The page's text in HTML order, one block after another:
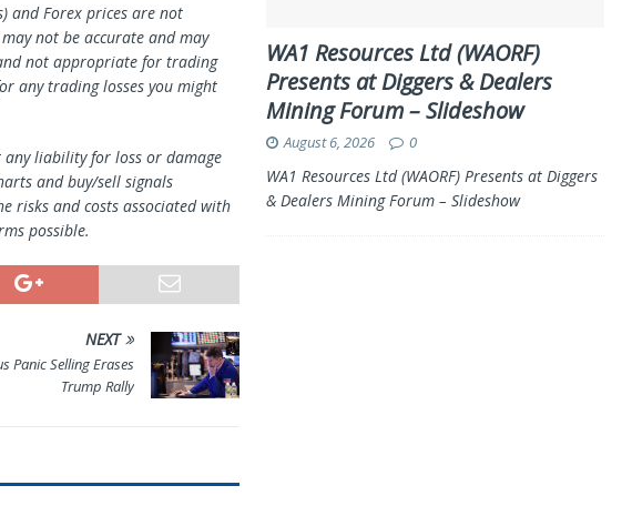
and Forex prices are not
not be accurate and may
not appropriate for trading
any trading losses you might
liability for loss or damage
and buy/sell signals
risks and costs associated with
possible.
NEXT
Panic Selling Erases
Trump Rally
WA1 Resources Ltd (WAORF)
Presents at Diggers & Dealers
Mining Forum – Slideshow
August 6, 2026 0
WA1 Resources Ltd (WAORF) Presents at Diggers
& Dealers Mining Forum – Slideshow